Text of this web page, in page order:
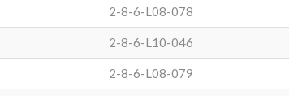
2-8-6-L08-078
2-8-6-L10-046
2-8-6-L08-079